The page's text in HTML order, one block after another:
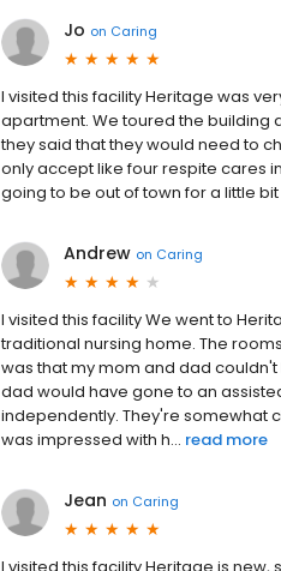
Jo on Caring
I visited this facility Heritage was
apartment. We toured the building
they said that they would need to
only accept like four respite cares
going to be out of town for a little
Andrew on Caring
I visited this facility We went to
traditional nursing home. The
was that my mom and dad
dad would have gone to an
independently. They're somewhat
was impressed with h... read more
Jean on Caring